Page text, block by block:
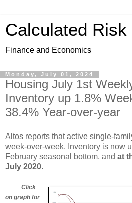
Calculated Risk
Finance and Economics
Monday, July 01, 2024
Housing July 1st
Inventory up 1.8%
38.4% Year-over-year
Altos reports that active single-
week-over-week. Inventory is now
February seasonal bottom, and at
July 2020.
Click
on graph for